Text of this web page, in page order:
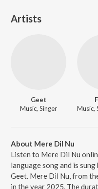
Artists
Geet
Music, Singer
About Mere Dil Nu
Listen to Mere Dil Nu
language song and is
Geet. Mere Dil Nu, from
in the year 2025. The